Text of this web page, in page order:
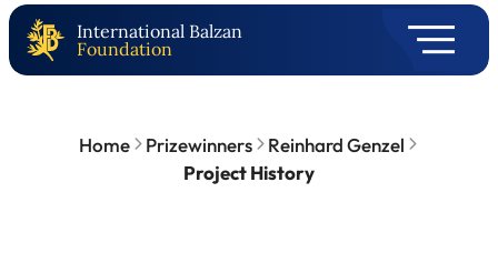
International Balzan
Foundation
Home Prizewinners
Reinhard Genzel
Project History